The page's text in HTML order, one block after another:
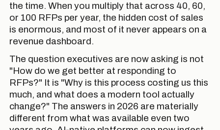
the time. When you multiply that across 40, 60,
or 100 RFPs per year, the hidden cost of sales
is enormous, and most of it never appears on a
revenue dashboard.
The question executives are now asking is not
"How do we get better at responding to
RFPs?" It is "Why is this process costing us this
much, and what does a modern tool actually
change?" The answers in 2026 are materially
different from what was available even two